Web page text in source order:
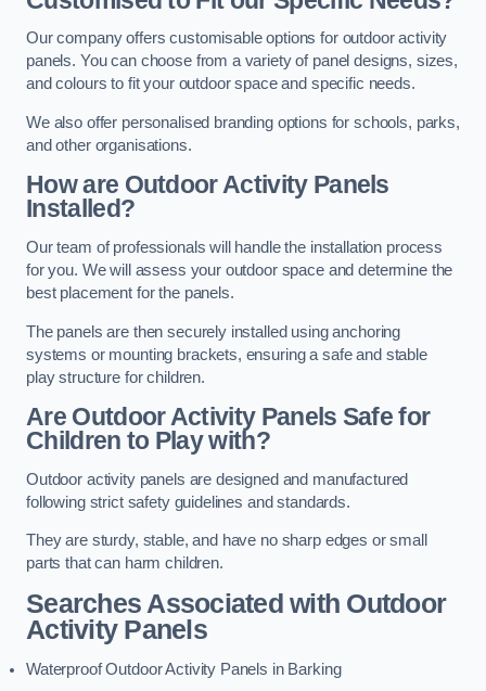
Our company offers customisable options for outdoor activity
panels. You can choose from a variety of panel designs, sizes,
and colours to fit your outdoor space and specific needs.
We also offer personalised branding options for schools, parks,
and other organisations.
How are Outdoor Activity Panels
Installed?
Our team of professionals will handle the installation process
for you. We will assess your outdoor space and determine the
best placement for the panels.
The panels are then securely installed using anchoring
systems or mounting brackets, ensuring a safe and stable
play structure for children.
Are Outdoor Activity Panels Safe for
Children to Play with?
Outdoor activity panels are designed and manufactured
following strict safety guidelines and standards.
They are sturdy, stable, and have no sharp edges or small
parts that can harm children.
Searches Associated with Outdoor
Activity Panels
Waterproof Outdoor Activity Panels in Barking